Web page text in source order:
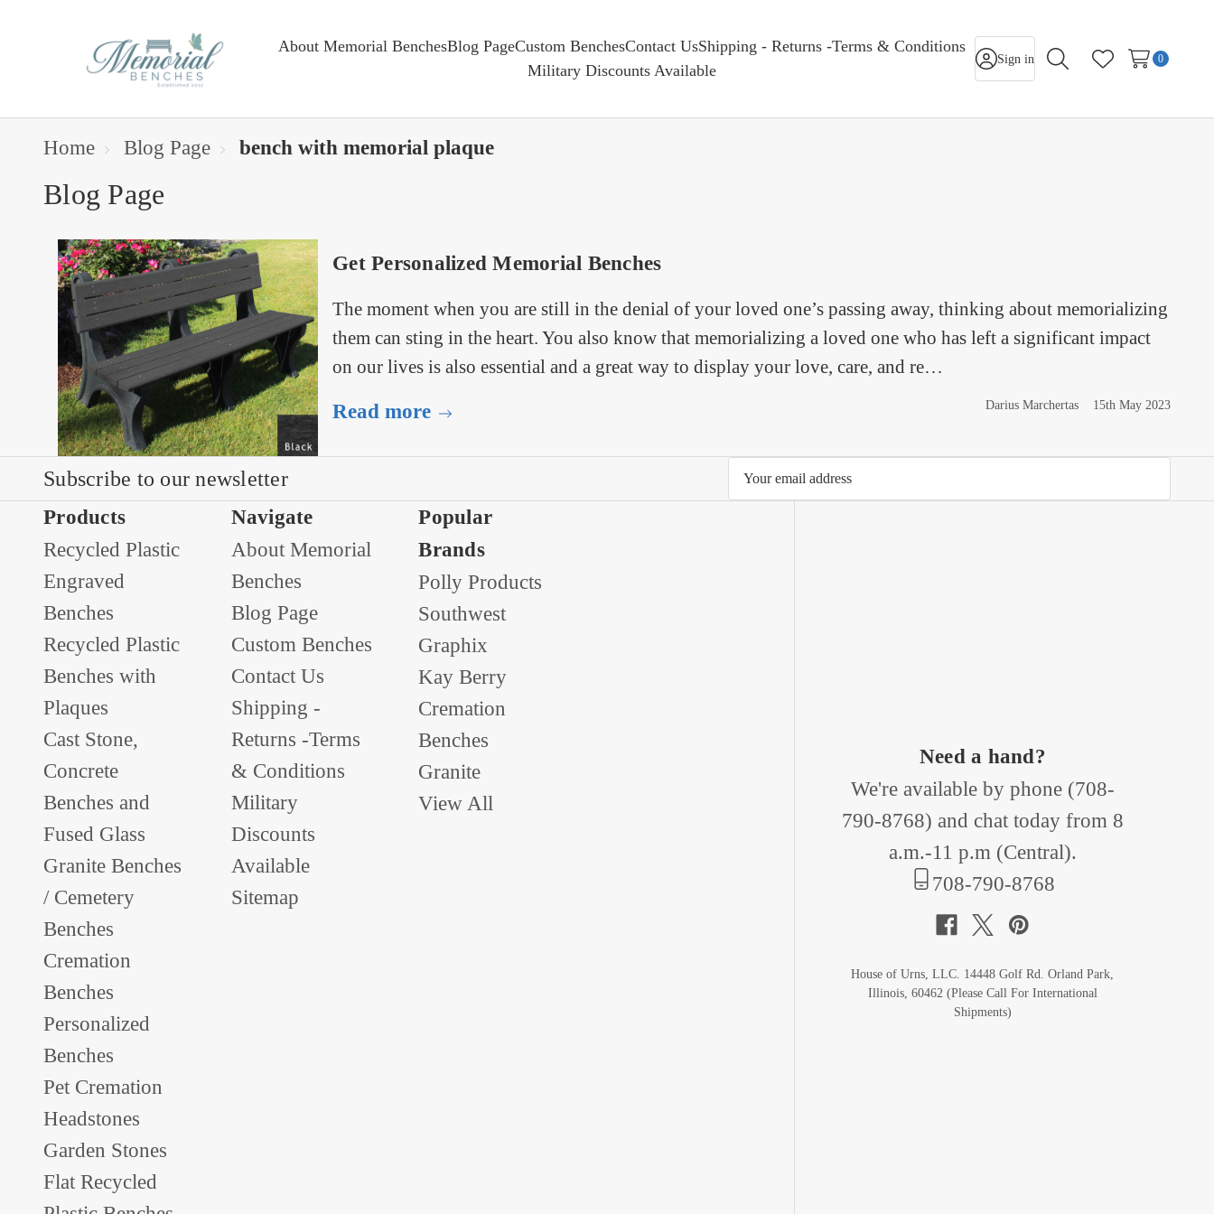
About Memorial BenchesBlog PageCustom BenchesContact UsShipping - Returns -Terms & Conditions
Military Discounts Available
Sign in
Search Wish Lists
0
Home Blog Page bench with memorial plaque
Blog Page
Get Personalized Memorial Benches
The moment when you are still in the denial of your loved one’s passing away, thinking about memorializing
them can sting in the heart. You also know that memorializing a loved one who has left a significant impact
on our lives is also essential and a great way to display your love, care, and re…
Read more Darius Marchertas 15th May 2023
Subscribe to our newsletter
Products
Recycled Plastic
Engraved
Benches
Recycled Plastic
Benches with
Plaques
Cast Stone,
Concrete
Benches and
Fused Glass
Granite Benches
/ Cemetery
Benches
Cremation
Benches
Personalized
Benches
Pet Cremation
Headstones
Garden Stones
Flat Recycled
Navigate
About Memorial
Benches
Blog Page
Custom Benches
Contact Us
Shipping -
Returns -Terms
& Conditions
Military
Discounts
Available
Sitemap
Popular
Brands
Polly Products
Southwest
Graphix
Kay Berry
Cremation
Benches
Granite
View All
Need a hand?
We're available by phone (708-
790-8768) and chat today from 8
a.m.-11 p.m (Central).
708-790-8768
House of Urns, LLC. 14448 Golf Rd. Orland Park,
Illinois, 60462 (Please Call For International
Shipments)